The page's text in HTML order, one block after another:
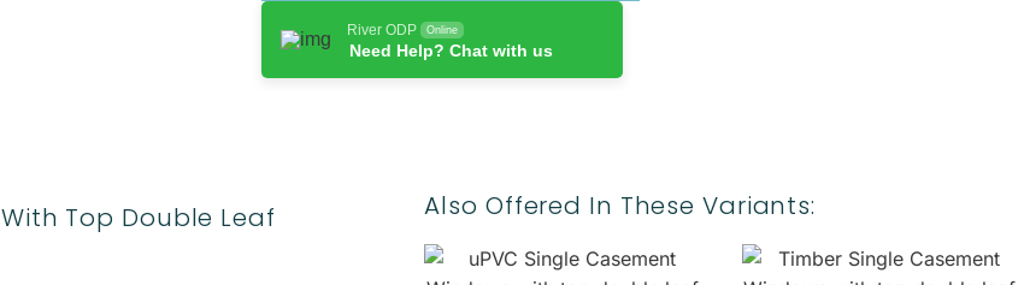
River ODP Online
Need Help? Chat with us
Top Double Leaf Also Offered In These Variants: